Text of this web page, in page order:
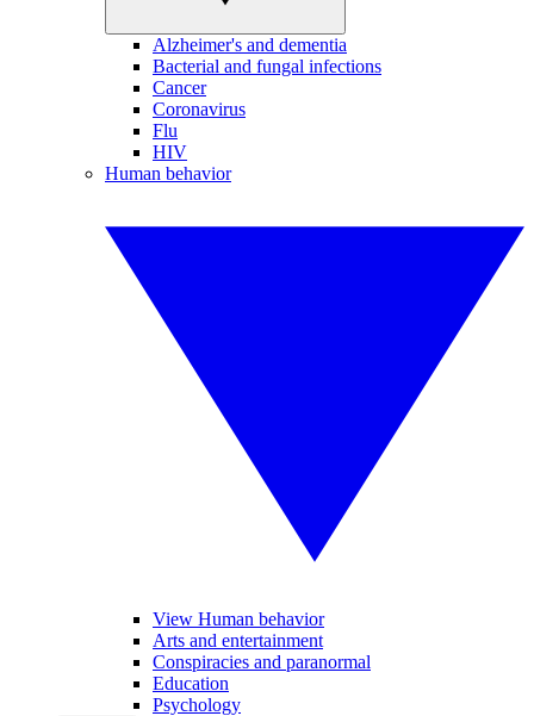
Alzheimer's and dementia
Bacterial and fungal infections
Cancer
Coronavirus
Flu
HIV
Human behavior
View Human behavior
Arts and entertainment
Conspiracies and paranormal
Education
Psychology